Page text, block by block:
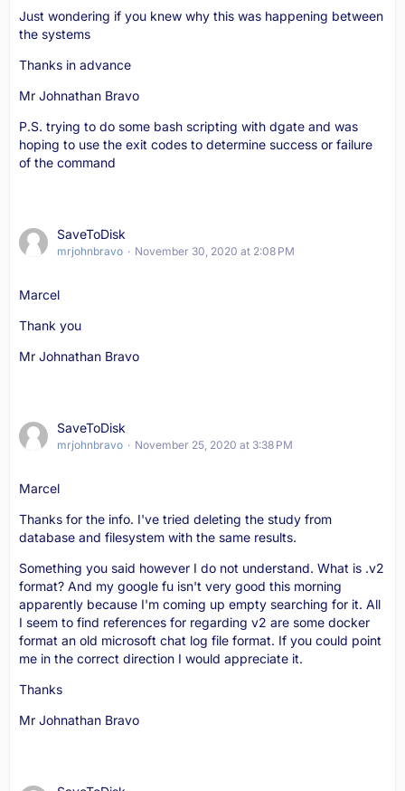
Just wondering if you knew why this was happening between
the systems
Thanks in advance
Mr Johnathan Bravo
P.S. trying to do some bash scripting with dgate and was
hoping to use the exit codes to determine success or failure
of the command
SaveToDisk
mrjohnbravo November 30, 2020 at 2:08 PM
Marcel
Thank you
Mr Johnathan Bravo
SaveToDisk
mrjohnbravo November 25, 2020 at 3:38 PM
Marcel
Thanks for the info. I've tried deleting the study from
database and filesystem with the same results.
Something you said however I do not understand. What is .v2
format? And my google fu isn't very good this morning
apparently because I'm coming up empty searching for it. All
I seem to find references for regarding v2 are some docker
format an old microsoft chat log file format. If you could point
me in the correct direction I would appreciate it.
Thanks
Mr Johnathan Bravo